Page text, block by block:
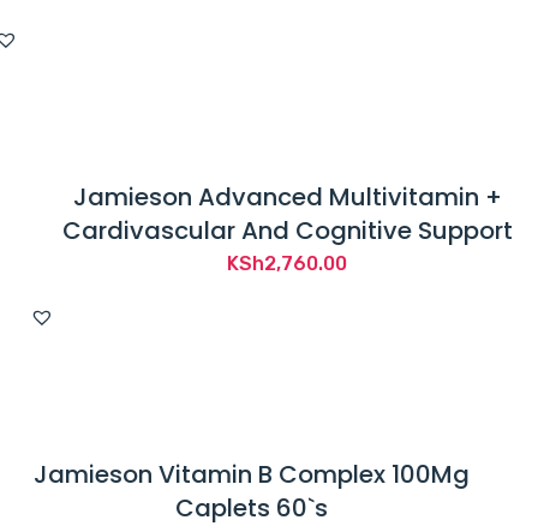
Jamieson Advanced Multivitamin +
Cardivascular And Cognitive Support
KSh2,760.00
Jamieson Vitamin B Complex 100Mg
Caplets 60`s